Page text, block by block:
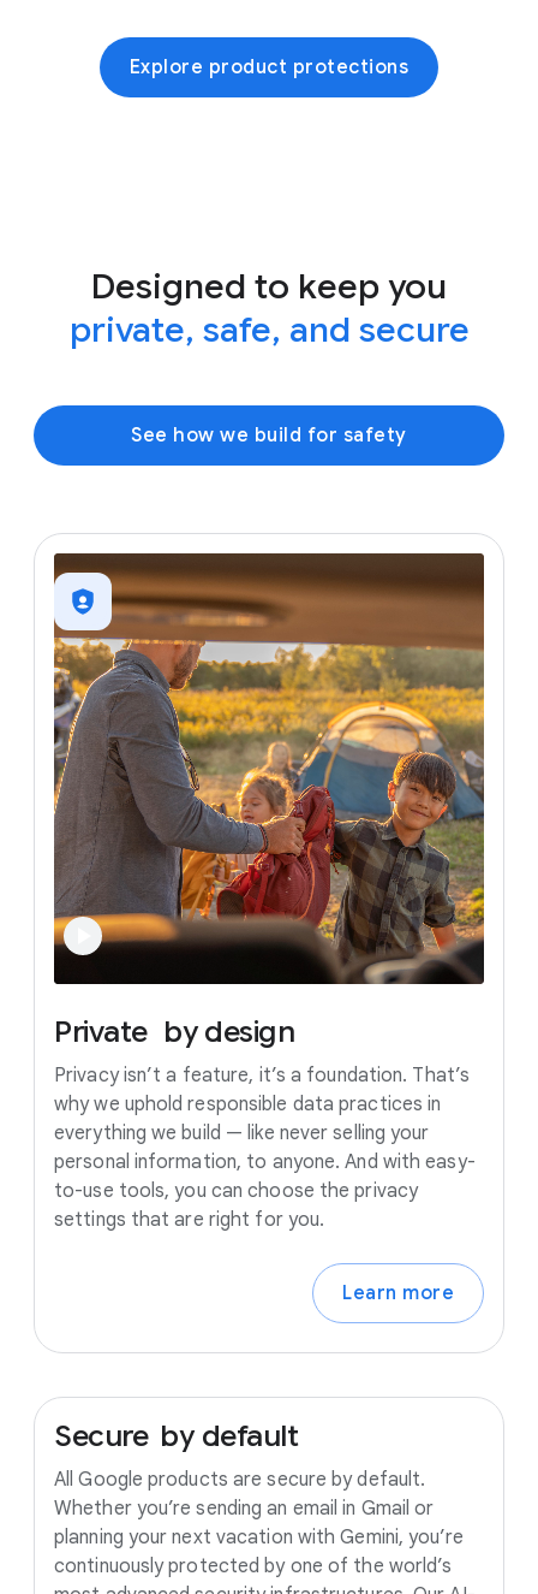
Explore product protections
Designed to keep you
private, safe, and secure
See how we build for safety
Private by design
Privacy isn’t a feature, it’s a foundation. That’s
why we uphold responsible data practices in
everything we build — like never selling your
personal information, to anyone. And with easy-
to-use tools, you can choose the privacy
settings that are right for you.
Learn more
Secure by default
All Google products are secure by default.
Whether you’re sending an email in Gmail or
planning your next vacation with Gemini, you’re
continuously protected by one of the world’s